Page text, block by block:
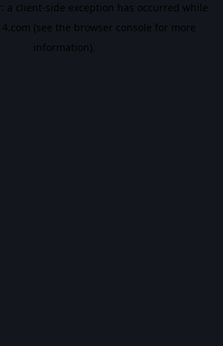
a client-side exception has occurred while
(see the browser console for more
information).